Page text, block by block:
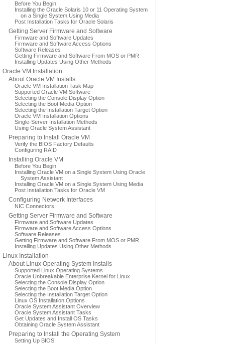
Before You Begin
Installing the Oracle Solaris 10 or 11 Operating System
on a Single System Using Media
Post Installation Tasks for Oracle Solaris
Getting Server Firmware and Software
Firmware and Software Updates
Firmware and Software Access Options
Software Releases
Getting Firmware and Software From MOS or PMR
Installing Updates Using Other Methods
Oracle VM Installation
About Oracle VM Installs
Oracle VM Installation Task Map
Supported Oracle VM Software
Selecting the Console Display Option
Selecting the Boot Media Option
Selecting the Installation Target Option
Oracle VM Installation Options
Single-Server Installation Methods
Using Oracle System Assistant
Preparing to Install Oracle VM
Verify the BIOS Factory Defaults
Configuring RAID
Installing Oracle VM
Before You Begin
Installing Oracle VM on a Single System Using Oracle
System Assistant
Installing Oracle VM on a Single System Using Media
Post Installation Tasks for Oracle VM
Configuring Network Interfaces
NIC Connectors
Getting Server Firmware and Software
Firmware and Software Updates
Firmware and Software Access Options
Software Releases
Getting Firmware and Software From MOS or PMR
Installing Updates Using Other Methods
Linux Installation
About Linux Operating System Installs
Supported Linux Operating Systems
Oracle Unbreakable Enterprise Kernel for Linux
Selecting the Console Display Option
Selecting the Boot Media Option
Selecting the Installation Target Option
Linux OS Installation Options
Oracle System Assistant Overview
Oracle System Assistant Tasks
Get Updates and Install OS Tasks
Obtaining Oracle System Assistant
Preparing to Install the Operating System
Setting Up BIOS